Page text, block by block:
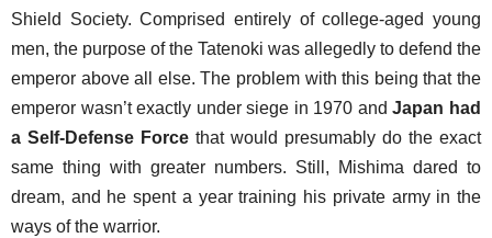
Shield Society. Comprised entirely of college-aged young
men, the purpose of the Tatenoki was allegedly to defend the
emperor above all else. The problem with this being that the
emperor wasn’t exactly under siege in 1970 andJapan had
a Self-Defense Force that would presumably do the exact
same thing with greater numbers. Still, Mishima dared to
dream, and he spent a year training his private army in the
ways of the warrior.